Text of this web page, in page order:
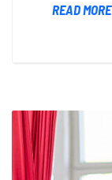
READ MORE